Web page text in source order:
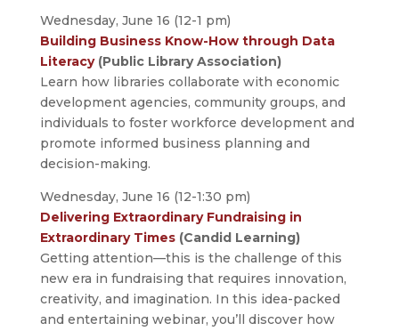
Wednesday, June 16 (12-1 pm)
Building Business Know-How through Data
Literacy(Public Library Association)
Learn how libraries collaborate with economic
development agencies, community groups, and
individuals to foster workforce development and
promote informed business planning and
decision-making.
Wednesday, June 16 (12-1:30 pm)
Delivering Extraordinary Fundraising in
Extraordinary Times(Candid Learning)
Getting attention—this is the challenge of this
new era in fundraising that requires innovation,
creativity, and imagination. In this idea-packed
and entertaining webinar, you’ll discover how